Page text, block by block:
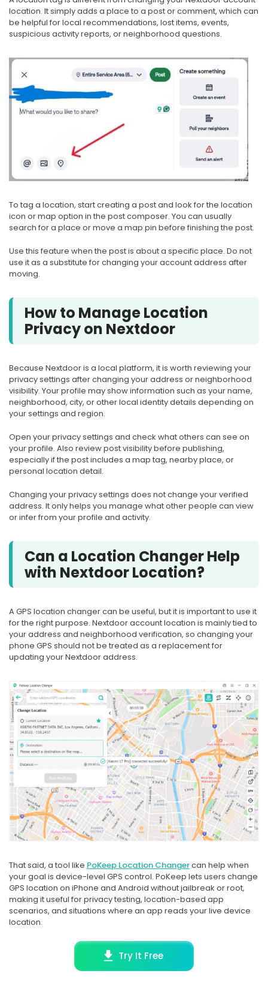
location. It simply adds a place to a post or comment, which can
be helpful for local recommendations, lost items, events,
suspicious activity reports, or neighborhood questions.
To tag a location, start creating a post and look for the location
icon or map option in the post composer. You can usually
search for a place or move a map pin before finishing the post.
Use this feature when the post is about a specific place. Do not
use it as a substitute for changing your account address after
moving.
How to Manage Location
Privacy on Nextdoor
Because Nextdoor is a local platform, it is worth reviewing your
privacy settings after changing your address or neighborhood
visibility. Your profile may show information such as your name,
neighborhood, city, or other local identity details depending on
your settings and region.
Open your privacy settings and check what others can see on
your profile. Also review post visibility before publishing,
especially if the post includes a map tag, nearby place, or
personal location detail.
Changing your privacy settings does not change your verified
address. It only helps you manage what other people can view
or infer from your profile and activity.
Can a Location Changer Help
with Nextdoor Location?
A GPS location changer can be useful, but it is important to use it
for the right purpose. Nextdoor account location is mainly tied to
your address and neighborhood verification, so changing your
phone GPS should not be treated as a replacement for
updating your Nextdoor address.
That said, a tool like PoKeep Location Changercan help when
your goal is device-level GPS control. PoKeep lets users change
GPS location on iPhone and Android without jailbreak or root,
making it useful for privacy testing, location-based app
scenarios, and situations where an app reads your live device
location.
Try It Free